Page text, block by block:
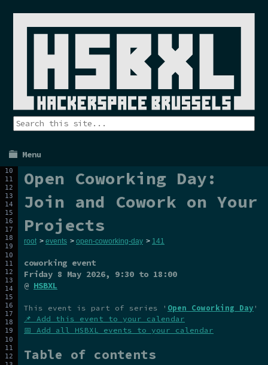
Menu
Open Coworking Day:
Join and Cowork on Your
Projects
root > events > open-coworking-day > 141
coworking event
Friday 8 May 2026, 9:30 to 18:00
@ HSBXL
This event is part of series ' Open Coworking Day '
📌 Add this event to your calendar
📅 Add all HSBXL events to your calendar
Table of contents